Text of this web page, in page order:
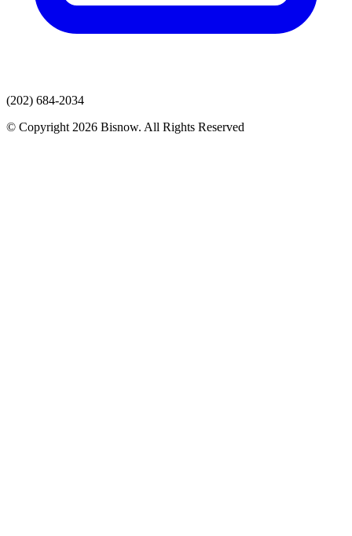
(202) 684-2034
© Copyright 2026 Bisnow. All Rights Reserved